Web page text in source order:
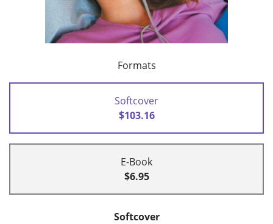
Formats
Softcover
$103.16
E-Book
$6.95
Softcover